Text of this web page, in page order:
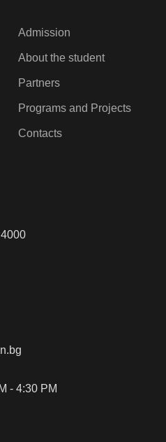
Admission
About the student
Partners
Programs and Projects
Contacts
- 4:30 PM